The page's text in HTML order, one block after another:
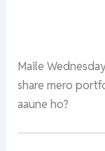
Maile
share mero
aaune ho?